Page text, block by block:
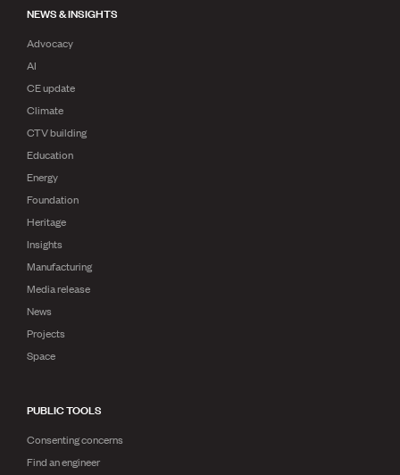
NEWS & INSIGHTS
Advocacy
AI
CE update
Climate
CTV building
Education
Energy
Foundation
Heritage
Insights
Manufacturing
Media release
News
Projects
Space
PUBLIC TOOLS
Consenting concerns
Find an engineer